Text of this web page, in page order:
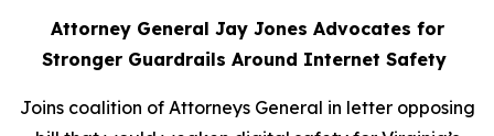
Attorney General Jay Jones Advocates for
Stronger Guardrails Around Internet Safety
Joins coalition of Attorneys General in letter opposing